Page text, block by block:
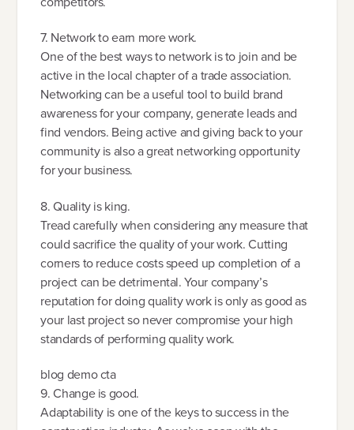
7. Network to earn more work.
One of the best ways to network is to join and be
active in the local chapter of a trade association.
Networking can be a useful tool to build brand
awareness for your company, generate leads and
find vendors. Being active and giving back to your
community is also a great networking opportunity
for your business.
8. Quality is king.
Tread carefully when considering any measure that
could sacrifice the quality of your work. Cutting
corners to reduce costs speed up completion of a
project can be detrimental. Your company’s
reputation for doing quality work is only as good as
your last project so never compromise your high
standards of performing quality work.
blog demo cta
9. Change is good.
Adaptability is one of the keys to success in the